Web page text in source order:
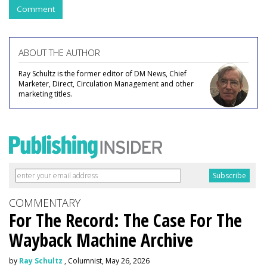
Comment
ABOUT THE AUTHOR
Ray Schultz is the former editor of DM News, Chief
Marketer, Direct, Circulation Management and other
marketing titles.
COMMENTARY
For The Record: The Case For The
Wayback Machine Archive
by Ray Schultz , Columnist, May 26, 2026